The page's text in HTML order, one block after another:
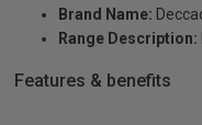
Brand Name:
Range Description:
Features & benefits